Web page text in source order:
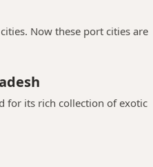
Now these port cities are
for its rich collection of exotic